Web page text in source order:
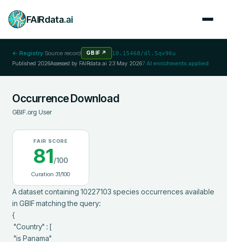
FAIRdata.ai
← Registry·Source record GBIF ↗ 10.15468/dl.5qv96u
Published 2026Assessed by FAIRdata.ai 23 May 20267 AI enrichments applied
Occurrence Download
GBIF.org User
FAIR SCORE
81/100
Curation 31/100
A dataset containing 10227103 species occurrences available
in GBIF matching the query:
{